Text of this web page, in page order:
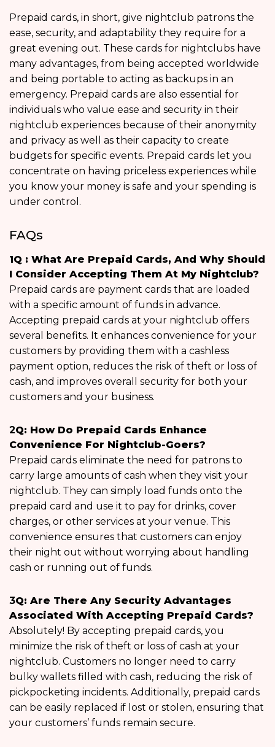
Prepaid cards, in short, give nightclub patrons the
ease, security, and adaptability they require for a
great evening out. These cards for nightclubs have
many advantages, from being accepted worldwide
and being portable to acting as backups in an
emergency. Prepaid cards are also essential for
individuals who value ease and security in their
nightclub experiences because of their anonymity
and privacy as well as their capacity to create
budgets for specific events. Prepaid cards let you
concentrate on having priceless experiences while
you know your money is safe and your spending is
under control.
FAQs
1Q : What Are Prepaid Cards, And Why Should
I Consider Accepting Them At My Nightclub?
Prepaid cards are payment cards that are loaded
with a specific amount of funds in advance.
Accepting prepaid cards at your nightclub offers
several benefits. It enhances convenience for your
customers by providing them with a cashless
payment option, reduces the risk of theft or loss of
cash, and improves overall security for both your
customers and your business.
2Q: How Do Prepaid Cards Enhance
Convenience For Nightclub-Goers?
Prepaid cards eliminate the need for patrons to
carry large amounts of cash when they visit your
nightclub. They can simply load funds onto the
prepaid card and use it to pay for drinks, cover
charges, or other services at your venue. This
convenience ensures that customers can enjoy
their night out without worrying about handling
cash or running out of funds.
3Q: Are There Any Security Advantages
Associated With Accepting Prepaid Cards?
Absolutely! By accepting prepaid cards, you
minimize the risk of theft or loss of cash at your
nightclub. Customers no longer need to carry
bulky wallets filled with cash, reducing the risk of
pickpocketing incidents. Additionally, prepaid cards
can be easily replaced if lost or stolen, ensuring that
your customers’ funds remain secure.